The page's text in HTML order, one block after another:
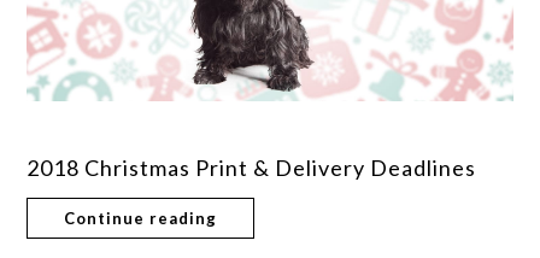
2018 Christmas Print & Delivery Deadlines
Continue reading